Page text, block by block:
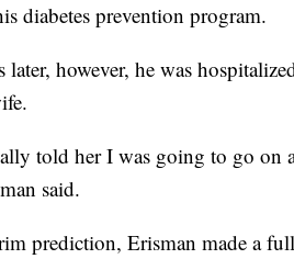
diabetes prevention program.
later, however, he was
told her I was going to go on
said.
prediction, Erisman made a